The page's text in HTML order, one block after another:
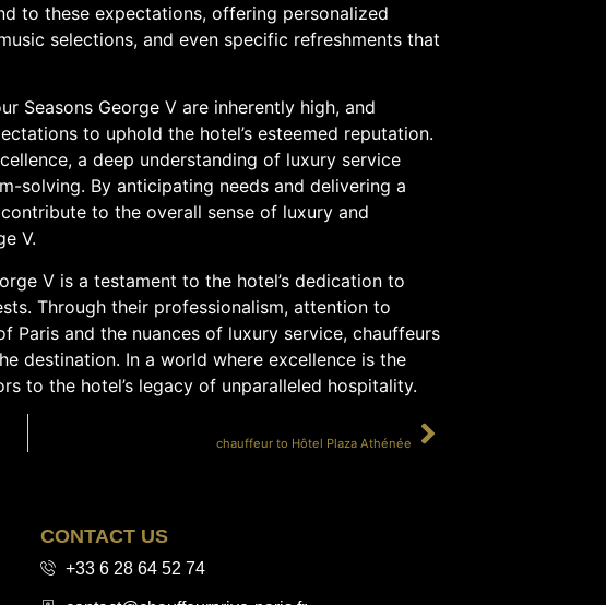
to these expectations, offering personalized
selections, and even specific refreshments that
Seasons George V are inherently high, and
to uphold the hotel’s esteemed reputation.
a deep understanding of luxury service
solving. By anticipating needs and delivering a
to the overall sense of luxury and
V.
V is a testament to the hotel’s dedication to
Through their professionalism, attention to
and the nuances of luxury service, chauffeurs
destination. In a world where excellence is the
to the hotel’s legacy of unparalleled hospitality.
chauffeur to Hôtel Plaza Athénée
CONTACT US
+33 6 28 64 52 74